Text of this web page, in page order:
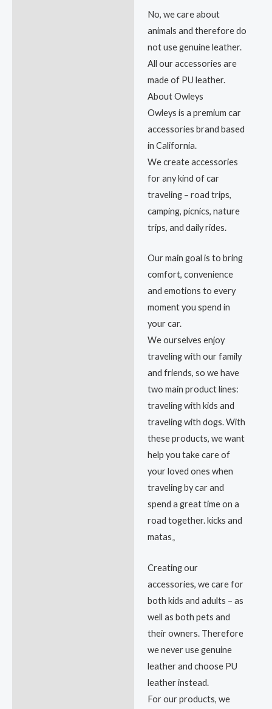
No, we care about
animals and therefore do
not use genuine leather.
All our accessories are
made of PU leather.
About Owleys
Owleys is a premium car
accessories brand based
in California.
We create accessories
for any kind of car
traveling – road trips,
camping, picnics, nature
trips, and daily rides.
Our main goal is to bring
comfort, convenience
and emotions to every
moment you spend in
your car.
We ourselves enjoy
traveling with our family
and friends, so we have
two main product lines:
traveling with kids and
traveling with dogs. With
these products, we want
help you take care of
your loved ones when
traveling by car and
spend a great time on a
road together. kicks and
matas。
Creating our
accessories, we care for
both kids and adults – as
well as both pets and
their owners. Therefore
we never use genuine
leather and choose PU
leather instead.
For our products, we